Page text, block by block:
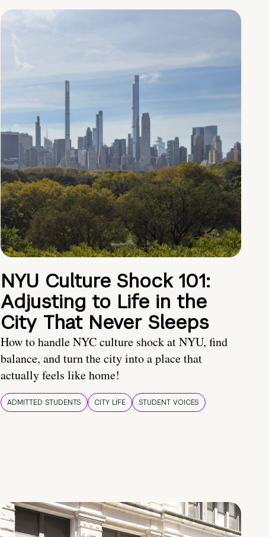
NYU Culture Shock 101:
Adjusting to Life in the
City That Never Sleeps
How to handle NYC culture shock at NYU, find
balance, and turn the city into a place that
actually feels like home!
ADMITTED STUDENTS CITY LIFE STUDENT VOICES